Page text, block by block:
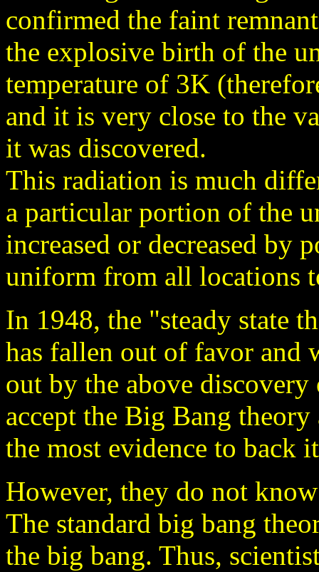
confirmed the faint
the explosive birth of the
temperature of 3K
and it is very close to the
it was discovered.
This radiation is much
a particular portion of the
increased or decreased by
uniform from all locations
In 1948, the "steady state
has fallen out of favor and
out by the above
accept the Big Bang
the most evidence to back
However, they do not
The standard big bang
the big bang. Thus,